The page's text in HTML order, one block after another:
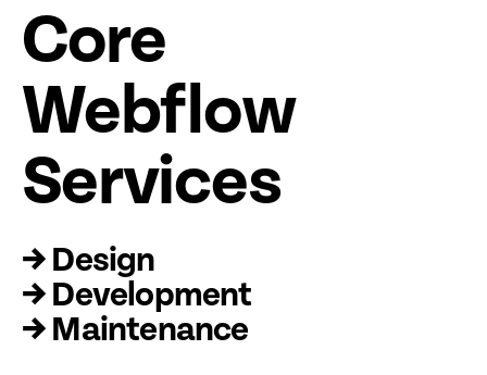
Core
Webflow
Services
→ Design
→ Development
→ Maintenance